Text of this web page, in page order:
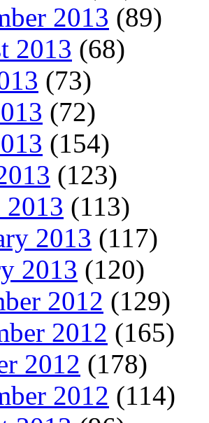
2013 (89)
2013 (68)
(73)
(72)
(154)
(123)
(113)
2013 (117)
2013 (120)
2012 (129)
2012 (165)
2012 (178)
2012 (114)